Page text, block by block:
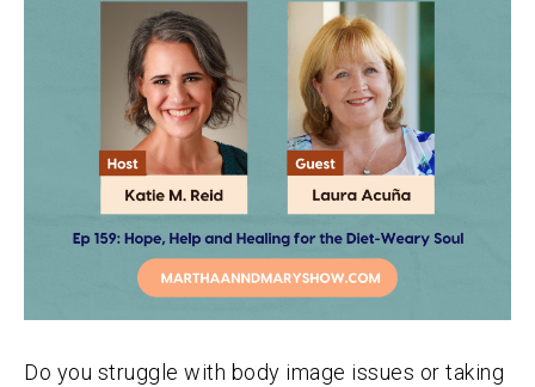
Do you struggle with body image issues or taking